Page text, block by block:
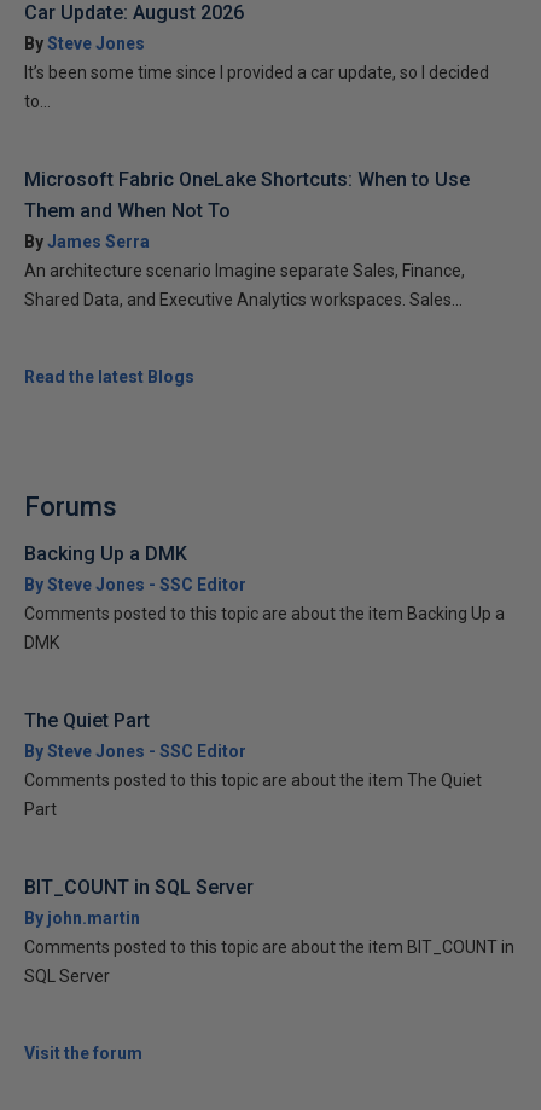
Car Update: August 2026
BySteve Jones
It’s been some time since I provided a car update, so I decided
to...
Microsoft Fabric OneLake Shortcuts: When to Use
Them and When Not To
ByJames Serra
An architecture scenario Imagine separate Sales, Finance,
Shared Data, and Executive Analytics workspaces. Sales...
Read the latest Blogs
Forums
Backing Up a DMK
By Steve Jones - SSC Editor
Comments posted to this topic are about the item Backing Up a
DMK
The Quiet Part
By Steve Jones - SSC Editor
Comments posted to this topic are about the item The Quiet
Part
BIT_COUNT in SQL Server
By john.martin
Comments posted to this topic are about the item BIT_COUNT in
SQL Server
Visit the forum